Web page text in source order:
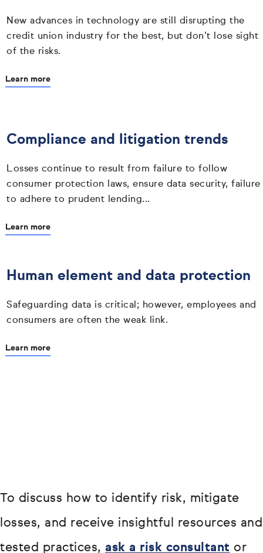
New advances in technology are still disrupting the
credit union industry for the best, but don’t lose sight
of the risks.
Learn more
Compliance and litigation trends
Losses continue to result from failure to follow
consumer protection laws, ensure data security, failure
to adhere to prudent lending...
Learn more
Human element and data protection
Safeguarding data is critical; however, employees and
consumers are often the weak link.
Learn more
To discuss how to identify risk, mitigate
losses, and receive insightful resources and
tested practices, ask a risk consultant or